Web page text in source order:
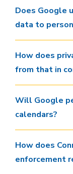
Does Google
data to
How does
from that in
Will Google
calendars?
How does
enforcement